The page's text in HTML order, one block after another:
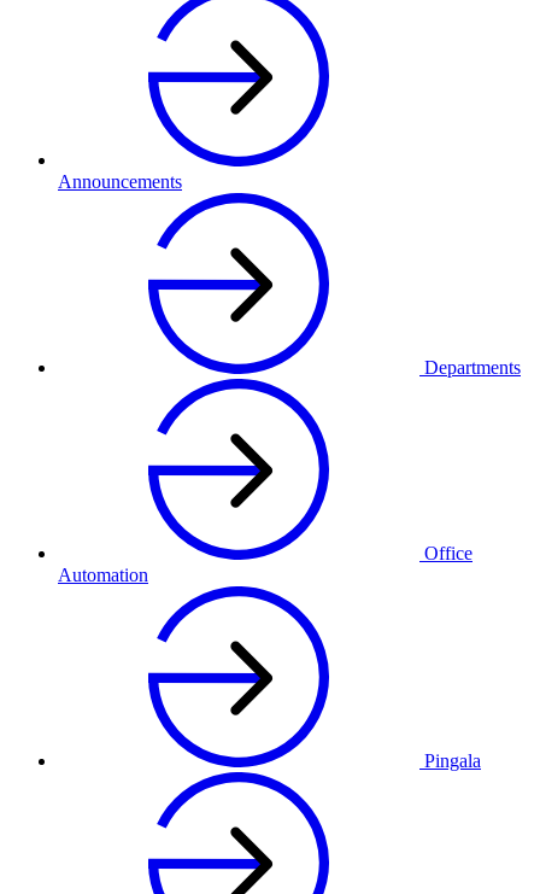
Announcements
Departments
Office
Automation
Pingala